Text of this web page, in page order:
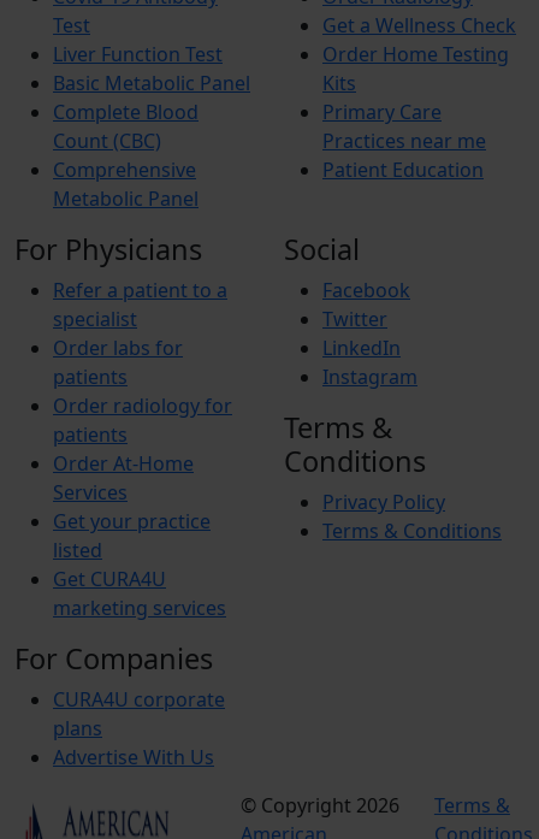
Test
Liver Function Test
Basic Metabolic Panel
Complete Blood
Count (CBC)
Comprehensive
Metabolic Panel
Get a Wellness Check
Order Home Testing
Kits
Primary Care
Practices near me
Patient Education
For Physicians
Refer a patient to a
specialist
Order labs for
patients
Order radiology for
patients
Order At-Home
Services
Get your practice
listed
Get CURA4U
marketing services
For Companies
CURA4U corporate
plans
Advertise With Us
Social
Facebook
Twitter
LinkedIn
Instagram
Terms &
Conditions
Privacy Policy
Terms & Conditions
© Copyright 2026
Terms &